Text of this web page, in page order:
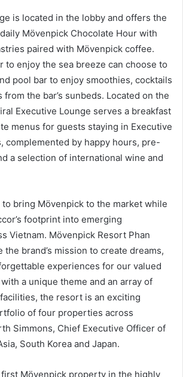
is located in the lobby and offers the
Mövenpick Chocolate Hour with
paired with Mövenpick coffee.
to enjoy the sea breeze can choose to
pool bar to enjoy smoothies, cocktails
the bar’s sunbeds. Located on the
Executive Lounge serves a breakfast
menus for guests staying in Executive
complemented by happy hours, pre-
a selection of international wine and
to bring Mövenpick to the market while
footprint into emerging
Vietnam. Mövenpick Resort Phan
brand’s mission to create dreams,
experiences for our valued
a unique theme and an array of
the resort is an exciting
of four properties across
Simmons, Chief Executive Officer of
South Korea and Japan.
Mövenpick property in the highly